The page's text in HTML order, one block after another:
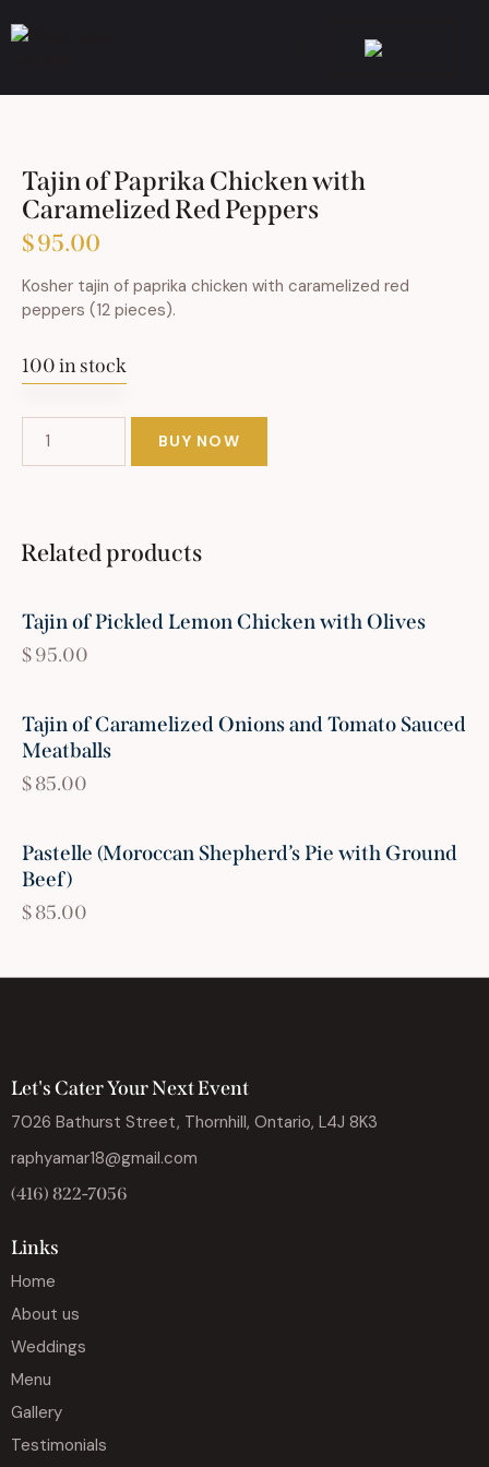
Tajin of Paprika Chicken with
Caramelized Red Peppers
$95.00
Kosher tajin of paprika chicken with caramelized red
peppers (12 pieces).
100 in stock
BUY NOW
Related products
Tajin of Pickled Lemon Chicken with Olives
$95.00
Tajin of Caramelized Onions and Tomato Sauced
Meatballs
$85.00
Pastelle (Moroccan Shepherd’s Pie with Ground
Beef)
$85.00
Let's Cater Your Next Event
7026 Bathurst Street, Thornhill, Ontario, L4J 8K3
raphyamar18@gmail.com
(416) 822-7056
Links
Home
About us
Weddings
Menu
Gallery
Testimonials